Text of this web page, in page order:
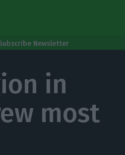
Newsletter
in
most